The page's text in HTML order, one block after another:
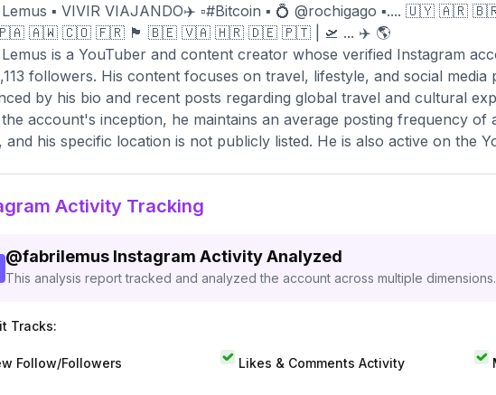
Lemus ▪️ VIVIR VIAJANDO✈️ ▫️#Bitcoin ▪️ 💍 @rochigago ▪️....
🇦🇼 🇨🇴 🇫🇷 🏴󠁧󠁢󠁥󠁮󠁧󠁿 🇧🇪 🇻🇦 🇭🇷 🇩🇪 🇵🇹 | 🛫 ... ✈️ 🌎
is a YouTuber and content creator whose verified Instagram
followers. His content focuses on travel, lifestyle, and social media
by his bio and recent posts regarding global travel and cultural
account's inception, he maintains an average posting frequency of
and his specific location is not publicly listed. He is also active on the
Activity Tracking
@fabrilemus Instagram Activity Analyzed
This analysis report tracked and analyzed the account across multiple dimensions.
Tracks:
Follow/Followers Likes & Comments Activity